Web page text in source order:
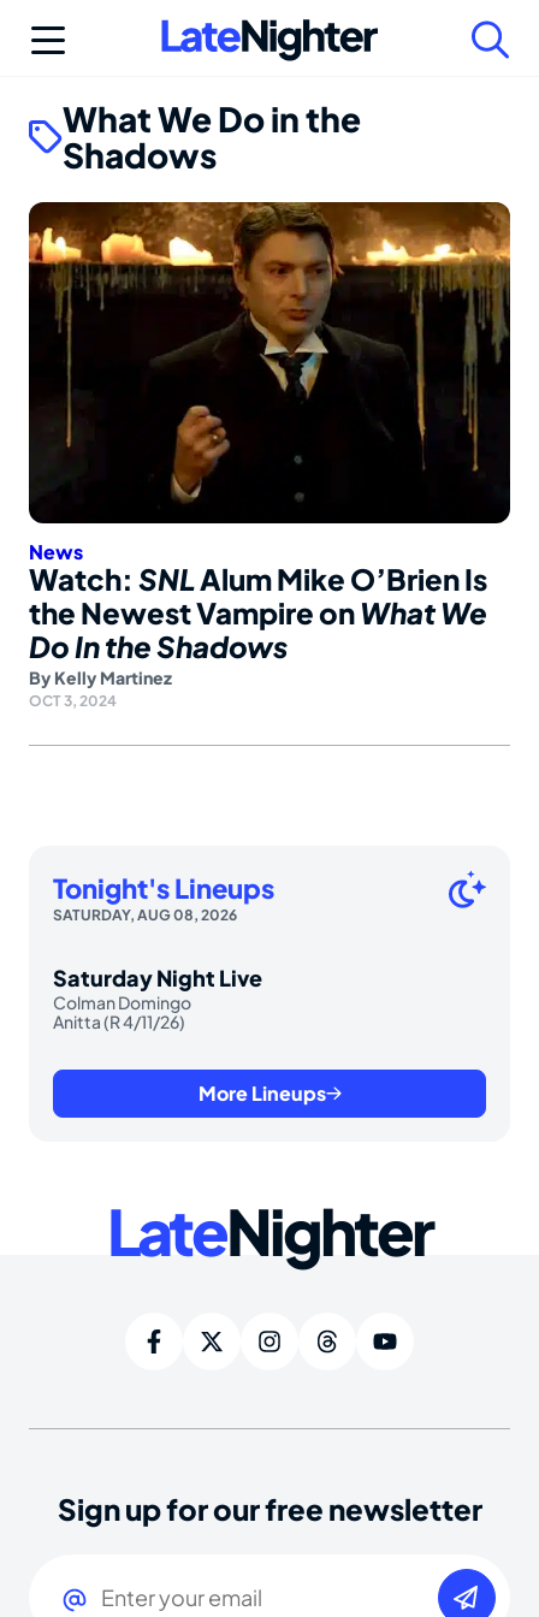
What We Do in the
Shadows
News
Watch: SNLAlum Mike O’Brien Is
the Newest Vampire on What We
Do In the Shadows
By Kelly Martinez
OCT 3, 2024
Tonight's Lineups
SATURDAY, AUG 08, 2026
Saturday Night Live
Colman Domingo
Anitta (R 4/11/26)
More Lineups
LateNighter
Sign up for our free newsletter